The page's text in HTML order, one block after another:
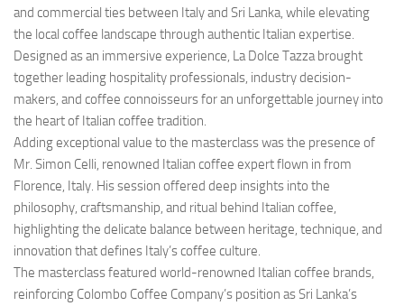
and commercial ties between Italy and Sri Lanka, while elevating
the local coffee landscape through authentic Italian expertise.
Designed as an immersive experience, La Dolce Tazza brought
together leading hospitality professionals, industry decision-
makers, and coffee connoisseurs for an unforgettable journey into
the heart of Italian coffee tradition.
Adding exceptional value to the masterclass was the presence of
Mr. Simon Celli, renowned Italian coffee expert flown in from
Florence, Italy. His session offered deep insights into the
philosophy, craftsmanship, and ritual behind Italian coffee,
highlighting the delicate balance between heritage, technique, and
innovation that defines Italy’s coffee culture.
The masterclass featured world-renowned Italian coffee brands,
reinforcing Colombo Coffee Company’s position as Sri Lanka’s